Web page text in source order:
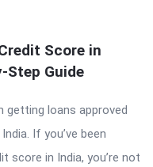
Score in
Step Guide
getting loans approved
If you’ve been
score in India, you’re not